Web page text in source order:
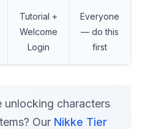
Tutorial +
Welcome
Login
Everyone
— do this
first
unlocking characters
Our Nikke Tier